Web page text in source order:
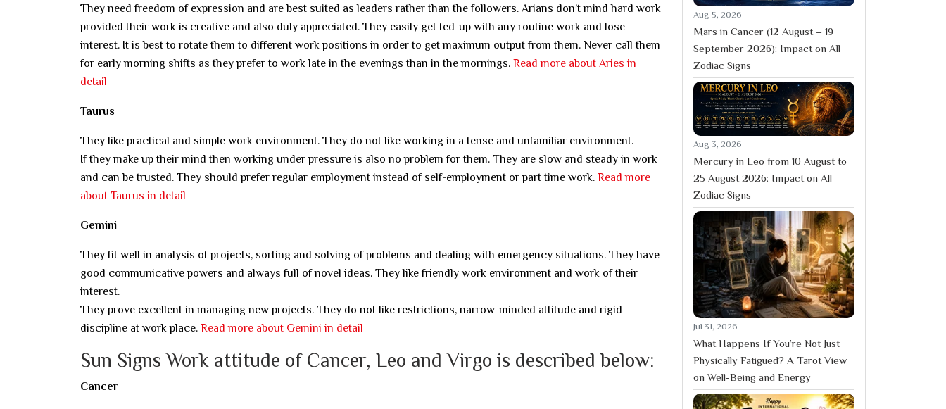
They need freedom of expression and are best suited as leaders rather than the followers. Arians don’t mind hard work
provided their work is creative and also duly appreciated. They easily get fed-up with any routine work and lose
interest. It is best to rotate them to different work positions in order to get maximum output from them. Never call them
for early morning shifts as they prefer to work late in the evenings than in the mornings. Read more about Aries in
detail
Taurus
They like practical and simple work environment. They do not like working in a tense and unfamiliar environment.
If they make up their mind then working under pressure is also no problem for them. They are slow and steady in work
and can be trusted. They should prefer regular employment instead of self-employment or part time work. Read more
about Taurus in detail
Gemini
They fit well in analysis of projects, sorting and solving of problems and dealing with emergency situations. They have
good communicative powers and always full of novel ideas. They like friendly work environment and work of their
interest.
They prove excellent in managing new projects. They do not like restrictions, narrow-minded attitude and rigid
discipline at work place. Read more about Gemini in detail
Sun Signs Work attitude of Cancer, Leo and Virgo is described below:
Cancer
Aug 5, 2026
Mars in Cancer (12 August – 19
September 2026): Impact on All
Zodiac Signs
Aug 3, 2026
Mercury in Leo from 10 August to
25 August 2026: Impact on All
Zodiac Signs
Jul 31, 2026
What Happens If You’re Not Just
Physically Fatigued? A Tarot View
on Well-Being and Energy